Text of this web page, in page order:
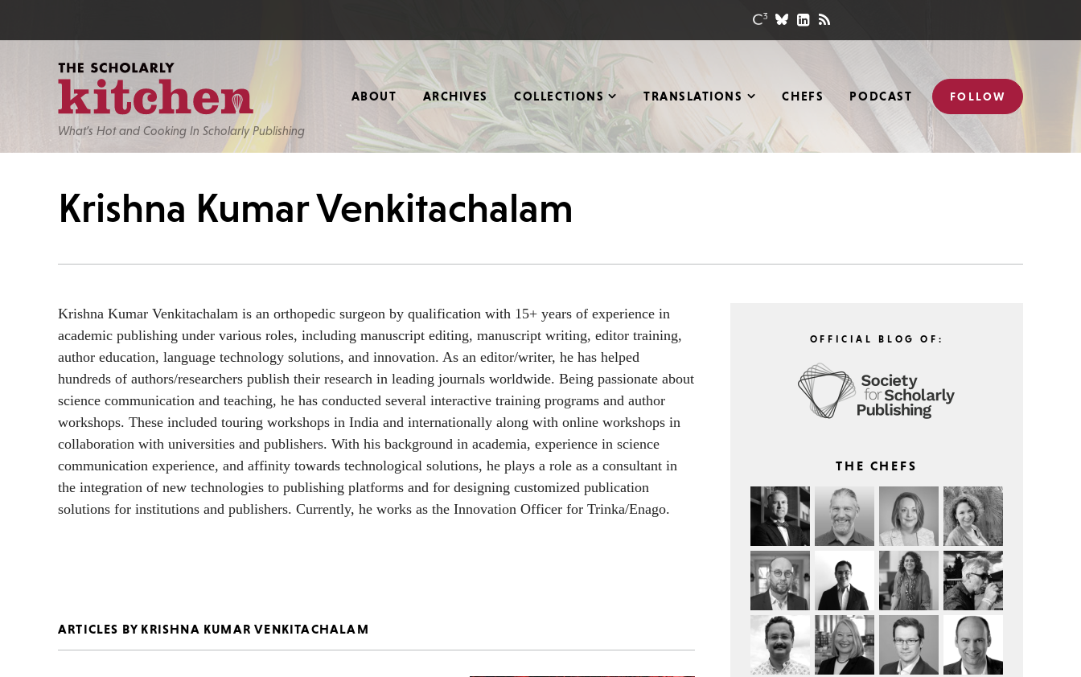
What’s Hot and Cooking In Scholarly Publishing
ABOUT ARCHIVES COLLECTIONS TRANSLATIONS CHEFS PODCAST FOLLOW
Krishna Kumar Venkitachalam
Krishna Kumar Venkitachalam is an orthopedic surgeon by qualification with 15+ years of experience in
academic publishing under various roles, including manuscript editing, manuscript writing, editor training,
author education, language technology solutions, and innovation. As an editor/writer, he has helped
hundreds of authors/researchers publish their research in leading journals worldwide. Being passionate about
science communication and teaching, he has conducted several interactive training programs and author
workshops. These included touring workshops in India and internationally along with online workshops in
collaboration with universities and publishers. With his background in academia, experience in science
communication experience, and affinity towards technological solutions, he plays a role as a consultant in
the integration of new technologies to publishing platforms and for designing customized publication
solutions for institutions and publishers. Currently, he works as the Innovation Officer for Trinka/Enago.
ARTICLES BY KRISHNA KUMAR VENKITACHALAM
OFFICIAL BLOG OF:
THE CHEFS